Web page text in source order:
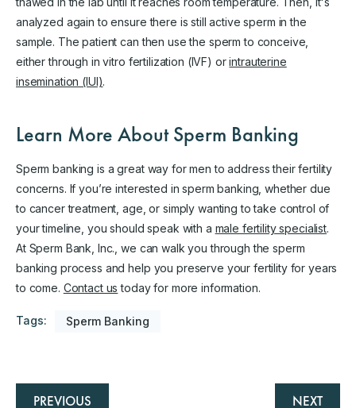
analyzed again to ensure there is still active sperm in the
sample. The patient can then use the sperm to conceive,
either through in vitro fertilization (IVF) orintrauterine
insemination (IUI).
Learn More About Sperm Banking
Sperm banking is a great way for men to address their fertility
concerns. If you’re interested in sperm banking, whether due
to cancer treatment, age, or simply wanting to take control of
your timeline, you should speak with a male fertility specialist.
At Sperm Bank, Inc., we can walk you through the sperm
banking process and help you preserve your fertility for years
to come. Contact us today for more information.
Tags: Sperm Banking
PREVIOUS NEXT